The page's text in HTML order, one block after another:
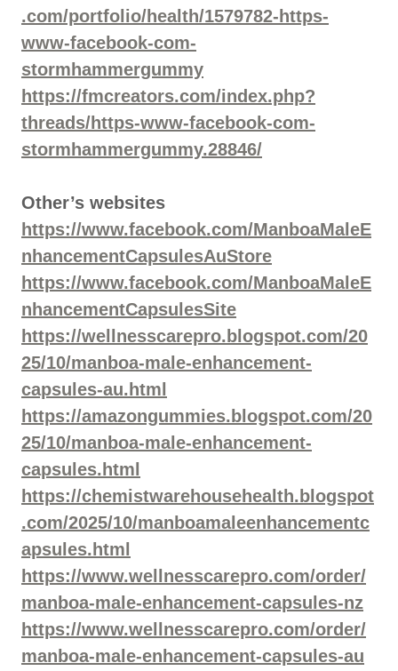
.com/portfolio/health/1579782-https-
www-facebook-com-
stormhammergummy
https://fmcreators.com/index.php?
threads/https-www-facebook-com-
stormhammergummy.28846/
Other’s websites
https://www.facebook.com/ManboaMaleE
nhancementCapsulesAuStore
https://www.facebook.com/ManboaMaleE
nhancementCapsulesSite
https://wellnesscarepro.blogspot.com/20
25/10/manboa-male-enhancement-
capsules-au.html
https://amazongummies.blogspot.com/20
25/10/manboa-male-enhancement-
capsules.html
https://chemistwarehousehealth.blogspot
.com/2025/10/manboamaleenhancementc
apsules.html
https://www.wellnesscarepro.com/order/
manboa-male-enhancement-capsules-nz
https://www.wellnesscarepro.com/order/
manboa-male-enhancement-capsules-au